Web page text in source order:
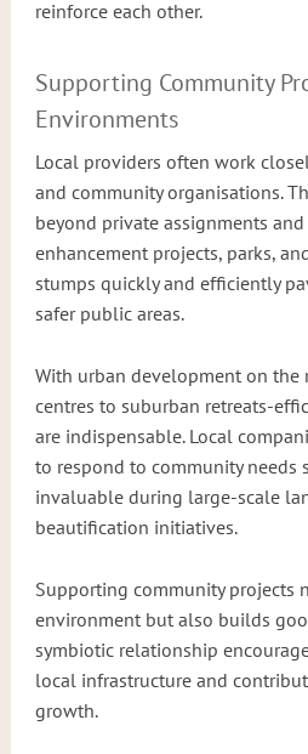
reinforce each other.
Supporting Community
Environments
Local providers often work
and community organisations.
beyond private assignments
enhancement projects, parks,
stumps quickly and efficiently
safer public areas.
With urban development on the
centres to suburban retreats-
are indispensable. Local
to respond to community needs
invaluable during large-scale
beautification initiatives.
Supporting community projects
environment but also builds
symbiotic relationship
local infrastructure and
growth.